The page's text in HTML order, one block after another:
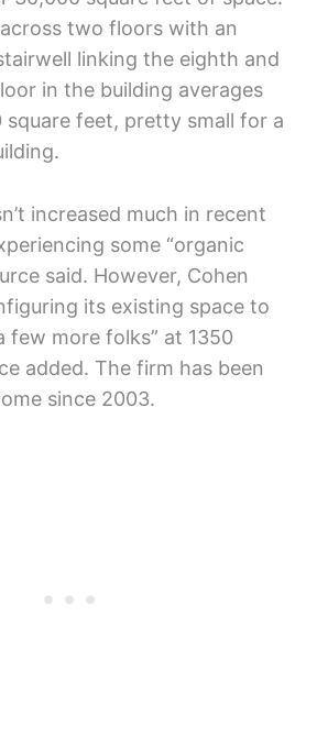
across two floors with an
linking the eighth and
in the building averages
square feet, pretty small for a
increased much in recent
some “organic
said. However, Cohen
its existing space to
few more folks” at 1350
added. The firm has been
since 2003.